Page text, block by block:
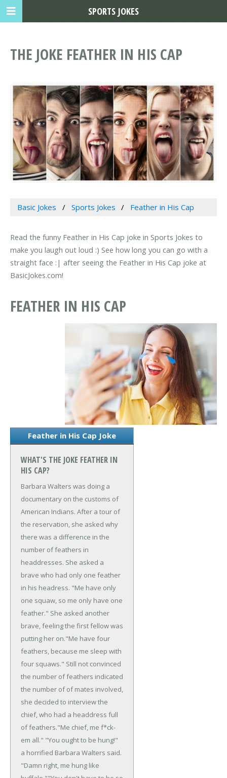
THE JOKE FEATHER IN HIS CAP
Basic Jokes Sports Jokes Feather in His Cap
Read the funny Feather in His Cap joke in Sports Jokes to
make you laugh out loud :) See how long you can go with a
straight face :| after seeing the Feather in His Cap joke at
BasicJokes.com!
FEATHER IN HIS CAP
Feather in His Cap Joke
WHAT'S THE JOKE FEATHER IN
HIS CAP?
Barbara Walters was doing a
documentary on the customs of
American Indians. After a tour of
the reservation, she asked why
there was a difference in the
number of feathers in
headdresses. She asked a
brave who had only one feather
in his headress. "Me have only
one squaw, so me only have one
feather." She asked another
brave, feeling the first fellow was
putting her on."Me have four
feathers, because me sleep with
four squaws." Still not convinced
the number of feathers indicated
the number of of mates involved,
she decided to interview the
chief, who had a headdress full
of feathers."Me chief, me f*ck-
em all." "You ought to be hung!"
a horrified Barbara Walters said.
"Damn right, me hung like
SPORTS JOKES